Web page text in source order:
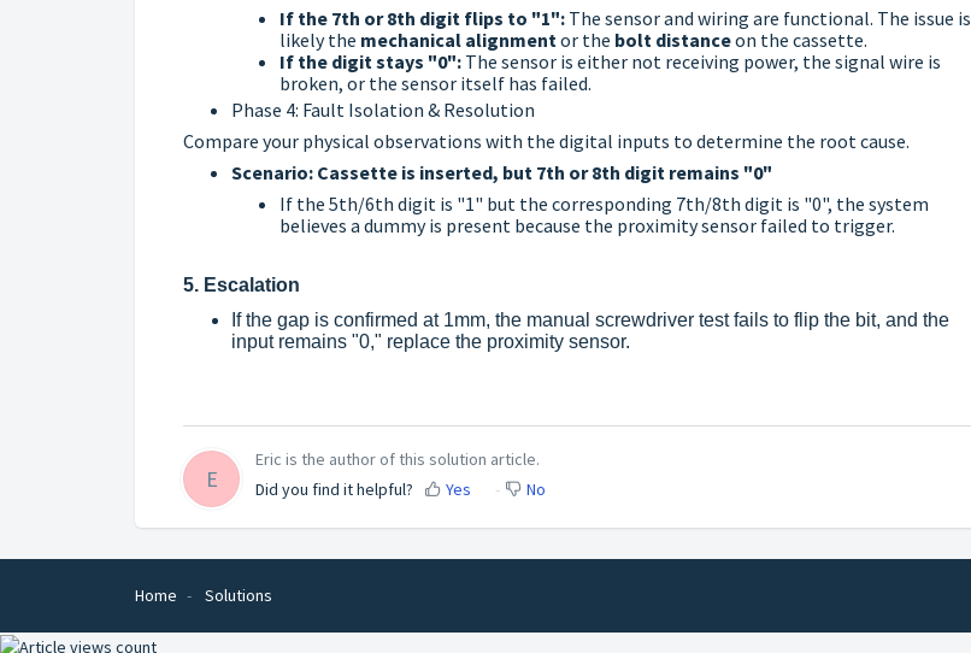
If the 7th or 8th digit flips to "1": The sensor and wiring are functional. The issue is
likely the mechanical alignment or the bolt distanceon the cassette.
If the digit stays "0": The sensor is either not receiving power, the signal wire is
broken, or the sensor itself has failed.
Phase 4: Fault Isolation & Resolution
Compare your physical observations with the digital inputs to determine the root cause.
Scenario: Cassette is inserted, but 7th or 8th digit remains "0"
If the 5th/6th digit is "1" but the corresponding 7th/8th digit is "0", the system
believes a dummy is present because the proximity sensor failed to trigger.
5. Escalation
If the gap is confirmed at 1mm, the manual screwdriver test fails to flip the bit, and the
input remains "0," replace the proximity sensor.
E
Eric is the author of this solution article.
Did you find it helpful?
Yes No
Home Solutions